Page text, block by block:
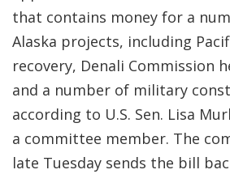
that contains money for a
Alaska projects, including
recovery, Denali Commission
and a number of military
according to U.S. Sen. Lisa
a committee member. The
late Tuesday sends the bill